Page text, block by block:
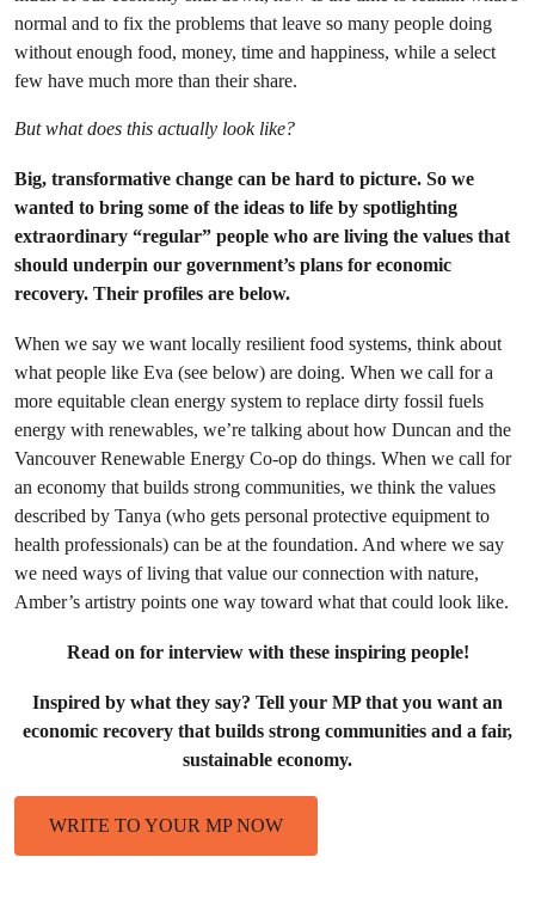
normal and to fix the problems that leave so many people doing
without enough food, money, time and happiness, while a select
few have much more than their share.
But what does this actually look like?
Big, transformative change can be hard to picture. So we
wanted to bring some of the ideas to life by spotlighting
extraordinary “regular” people who are living the values that
should underpin our government’s plans for economic
recovery. Their profiles are below.
When we say we want locally resilient food systems, think about
what people like Eva (see below) are doing. When we call for a
more equitable clean energy system to replace dirty fossil fuels
energy with renewables, we’re talking about how Duncan and the
Vancouver Renewable Energy Co-op do things. When we call for
an economy that builds strong communities, we think the values
described by Tanya (who gets personal protective equipment to
health professionals) can be at the foundation. And where we say
we need ways of living that value our connection with nature,
Amber’s artistry points one way toward what that could look like.
Read on for interview with these inspiring people!
Inspired by what they say? Tell your MP that you want an
economic recovery that builds strong communities and a fair,
sustainable economy.
WRITE TO YOUR MP NOW